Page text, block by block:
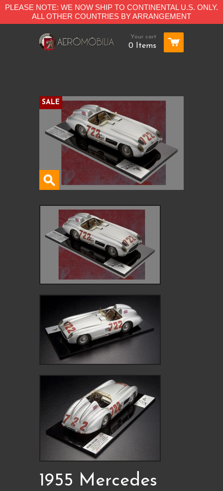
PLEASE NOTE: WE NOW SHIP TO CONTINENTAL U.S. ONLY.
ALL OTHER COUNTRIES BY ARRANGEMENT
Your cart
0 Items
SALE
1955 Mercedes